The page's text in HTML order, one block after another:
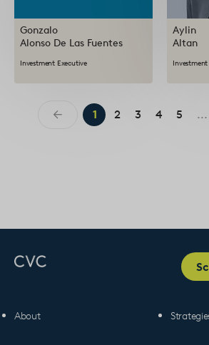
Gonzalo
Alonso De Las Fuentes
Investment Executive
Aylin
Altan
1 2 3 4 5 ...
About